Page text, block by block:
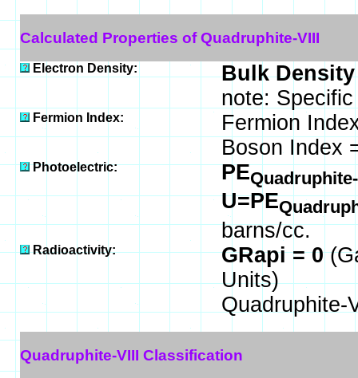
Calculated Properties of Quadruphite-VIII
Electron Density:
Bulk
note:
Fermion Index:
Fermion
Boson Index
Photoelectric: PE
U=PE
barns/cc.
Radioactivity: GRapi = 0
Units)
Quadruphite-VIII Classification